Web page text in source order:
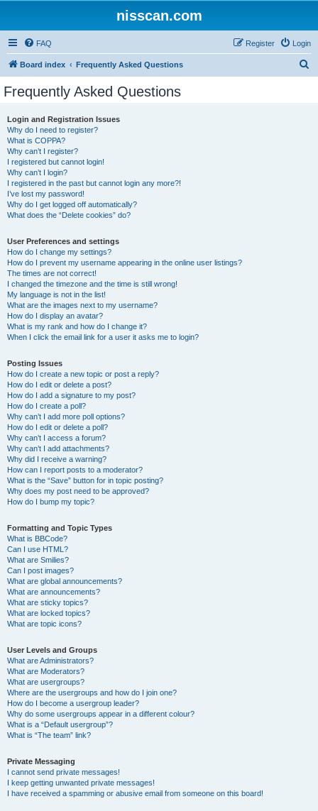
nisscan.com
FAQ Login
Register
Board index Frequently Asked Questions
Frequently Asked Questions
Login and Registration Issues
Why do I need to register?
What is COPPA?
Why can’t I register?
I registered but cannot login!
Why can’t I login?
I registered in the past but cannot login any more?!
I’ve lost my password!
Why do I get logged off automatically?
What does the “Delete cookies” do?
User Preferences and settings
How do I change my settings?
How do I prevent my username appearing in the online user listings?
The times are not correct!
I changed the timezone and the time is still wrong!
My language is not in the list!
What are the images next to my username?
How do I display an avatar?
What is my rank and how do I change it?
When I click the email link for a user it asks me to login?
Posting Issues
How do I create a new topic or post a reply?
How do I edit or delete a post?
How do I add a signature to my post?
How do I create a poll?
Why can’t I add more poll options?
How do I edit or delete a poll?
Why can’t I access a forum?
Why can’t I add attachments?
Why did I receive a warning?
How can I report posts to a moderator?
What is the “Save” button for in topic posting?
Why does my post need to be approved?
How do I bump my topic?
Formatting and Topic Types
What is BBCode?
Can I use HTML?
What are Smilies?
Can I post images?
What are global announcements?
What are announcements?
What are sticky topics?
What are locked topics?
What are topic icons?
User Levels and Groups
What are Administrators?
What are Moderators?
What are usergroups?
Where are the usergroups and how do I join one?
How do I become a usergroup leader?
Why do some usergroups appear in a different colour?
What is a “Default usergroup”?
What is “The team” link?
Private Messaging
I cannot send private messages!
I keep getting unwanted private messages!
I have received a spamming or abusive email from someone on this board!